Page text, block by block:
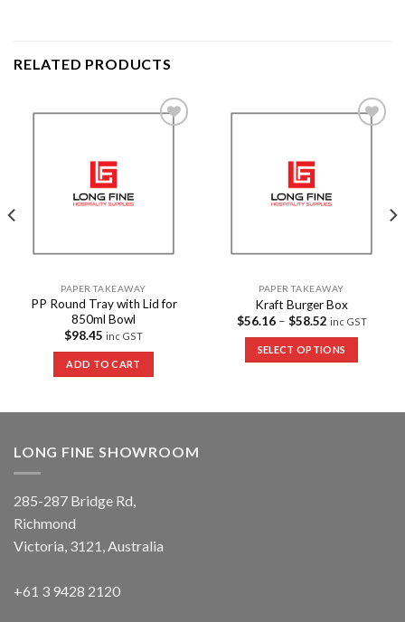
RELATED PRODUCTS
PAPER TAKEAWAY
PP Round Tray with Lid for
850ml Bowl
$98.45 inc GST
ADD TO CART
PAPER TAKEAWAY
Kraft Burger Box
$56.16– $58.52 inc GST
SELECT OPTIONS
LONG FINE SHOWROOM
285-287 Bridge Rd,
Richmond
Victoria, 3121, Australia
+61 3 9428 2120